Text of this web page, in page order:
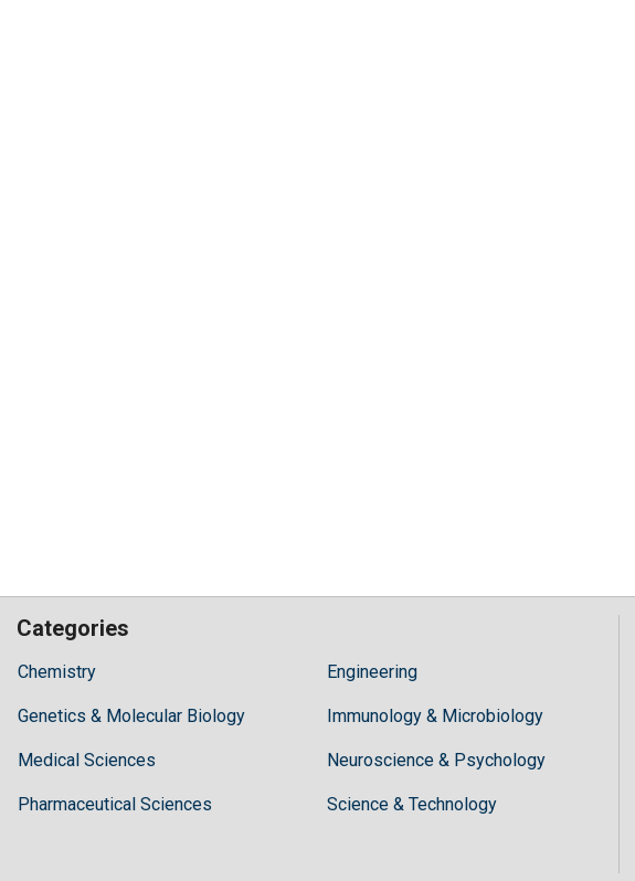
Categories
Chemistry
Hilaris,
high
treatment
costs,
Engineering
Genetics & Molecular Biology Immunology & Microbiology
Medical Sciences Neuroscience & Psychology
Pharmaceutical Sciences Science & Technology